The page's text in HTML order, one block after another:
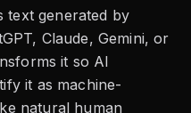
text generated by
Claude, Gemini, or
it so AI
it as machine-
natural human